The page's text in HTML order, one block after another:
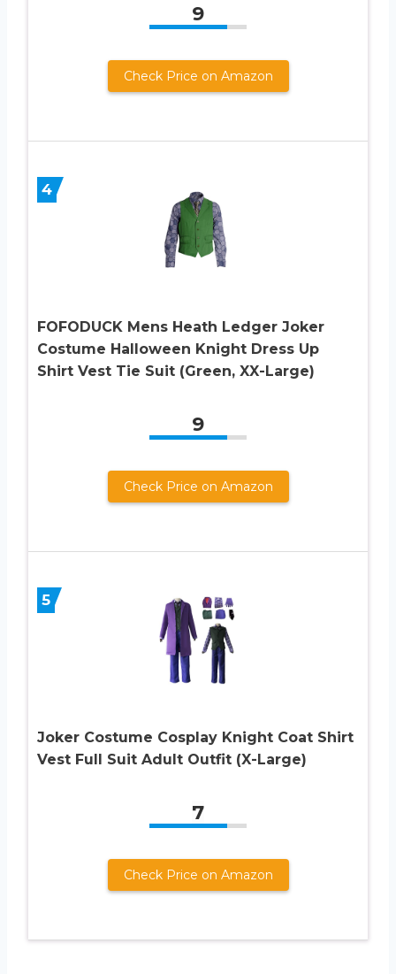
9
Check Price on Amazon
4
FOFODUCK Mens Heath Ledger Joker
Costume Halloween Knight Dress Up
Shirt Vest Tie Suit (Green, XX-Large)
9
Check Price on Amazon
5
Joker Costume Cosplay Knight Coat Shirt
Vest Full Suit Adult Outfit (X-Large)
7
Check Price on Amazon